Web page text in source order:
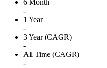
6 Month
-
1 Year
-
3 Year (CAGR)
-
All Time (CAGR)
-